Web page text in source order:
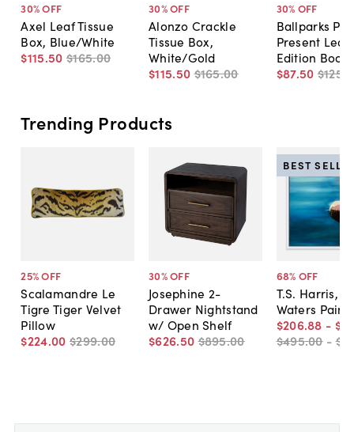
30% OFF
Axel Leaf Tissue
Box, Blue/White
$115.50 $165.00
30% OFF
Alonzo Crackle
Tissue Box,
White/Gold
$115.50 $165.00
30% OFF
Ballparks
Present
Edition Book
$87.50 $125
Trending Products
25% OFF
Scalamandre Le
Tigre Tiger Velvet
Pillow
$224.00 $299.00
30% OFF
Josephine 2-
Drawer Nightstand
w/ Open Shelf
$626.50 $895.00
68% OFF
T.S. Harris,
Waters
$206.88 -
$495.00 -
BEST